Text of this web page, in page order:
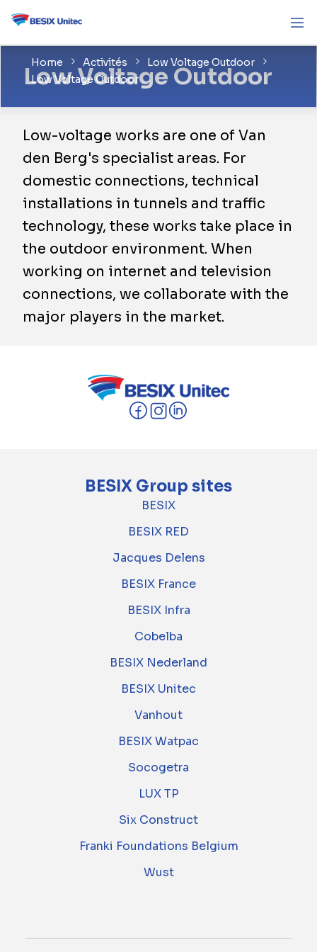
Home Activités
Low Voltage Outdoor
Low Voltage Outdoor
Low Voltage Outdoor
Low-voltage works are one of Van
den Berg's specialist areas. For
domestic connections, technical
installations in tunnels and traffic
technology, these works take place in
the outdoor environment. When
working on internet and television
connections, we collaborate with the
major players in the market.
BESIX Group sites
BESIX
BESIX RED
Jacques Delens
BESIX France
BESIX Infra
Cobelba
BESIX Nederland
BESIX Unitec
Vanhout
BESIX Watpac
Socogetra
LUX TP
Six Construct
Franki Foundations Belgium
Wust